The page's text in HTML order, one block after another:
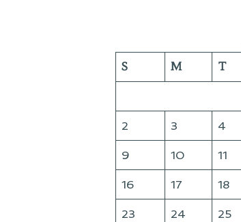
S M T
2 3 4
9 10 11
16 17 18
23 24 25